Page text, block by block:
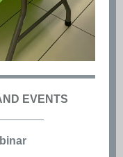
EVENTS